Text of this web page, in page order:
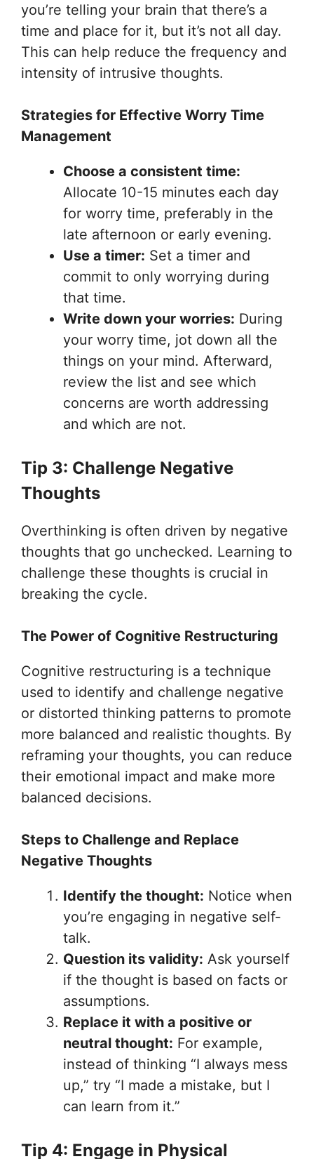
you’re telling your brain that there’s a
time and place for it, but it’s not all day.
This can help reduce the frequency and
intensity of intrusive thoughts.
Strategies for Effective Worry Time
Management
Choose a consistent time:
Allocate 10-15 minutes each day
for worry time, preferably in the
late afternoon or early evening.
Use a timer: Set a timer and
commit to only worrying during
that time.
Write down your worries: During
your worry time, jot down all the
things on your mind. Afterward,
review the list and see which
concerns are worth addressing
and which are not.
Tip 3: Challenge Negative
Thoughts
Overthinking is often driven by negative
thoughts that go unchecked. Learning to
challenge these thoughts is crucial in
breaking the cycle.
The Power of Cognitive Restructuring
Cognitive restructuring is a technique
used to identify and challenge negative
or distorted thinking patterns to promote
more balanced and realistic thoughts. By
reframing your thoughts, you can reduce
their emotional impact and make more
balanced decisions.
Steps to Challenge and Replace
Negative Thoughts
Identify the thought: Notice when
you’re engaging in negative self-
talk.
Question its validity: Ask yourself
if the thought is based on facts or
assumptions.
Replace it with a positive or
neutral thought: For example,
instead of thinking “I always mess
up,” try “I made a mistake, but I
can learn from it.”
Tip 4: Engage in Physical